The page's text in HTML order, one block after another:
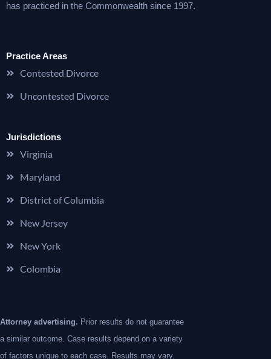
has practiced in the Commonwealth since 1997.
Practice Areas
Contested Divorce
Uncontested Divorce
Jurisdictions
Virginia
Maryland
District of Columbia
New Jersey
New York
Colombia
Attorney advertising. Prior results do not guarantee
a similar outcome. Case results depend on a variety
of factors unique to each case. Results may vary.